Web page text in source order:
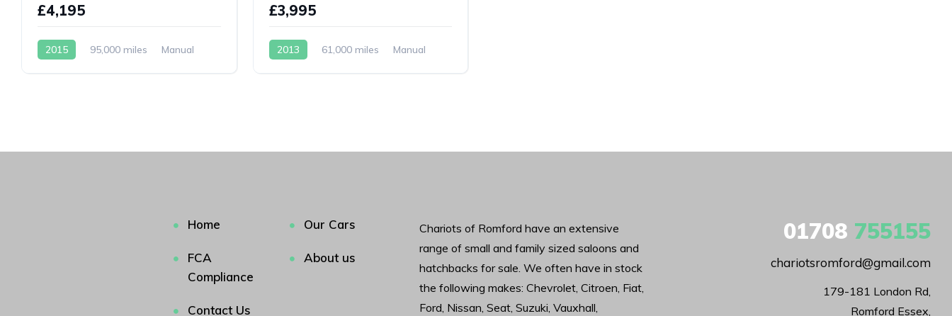
£4,195
2015 95,000 miles
Manual
£3,995
2013 61,000 miles
Manual
Home Our Cars
FCA
Compliance
About us
Contact Us
Chariots of Romford have an extensive
range of small and family sized saloons and
hatchbacks for sale. We often have in stock
the following makes: Chevrolet, Citroen, Fiat,
Ford, Nissan, Seat, Suzuki, Vauxhall,
01708 755155
chariotsromford@gmail.com
179-181 London Rd,
Romford Essex,